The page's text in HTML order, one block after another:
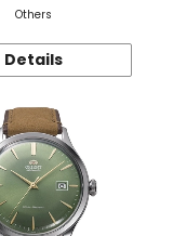
Others
Details